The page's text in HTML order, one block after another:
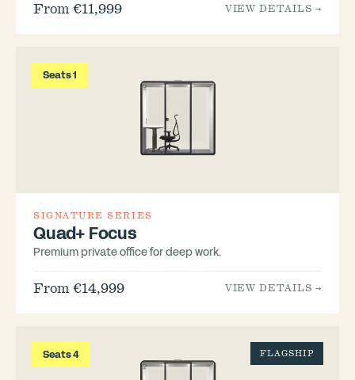
From €11,999 VIEW DETAILS →
Seats 1
SIGNATURE SERIES
Quad+ Focus
Premium private office for deep work.
From €14,999 VIEW DETAILS →
Seats 4 FLAGSHIP